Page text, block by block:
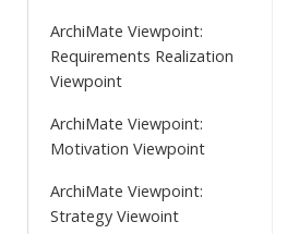
ArchiMate Viewpoint:
Requirements Realization
Viewpoint
ArchiMate Viewpoint:
Motivation Viewpoint
ArchiMate Viewpoint:
Strategy Viewoint